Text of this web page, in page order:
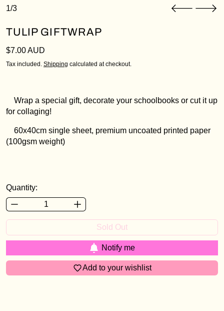
1/3
TULIP GIFTWRAP
Regular price
$7.00 AUD
Tax included. Shipping calculated at checkout.
Wrap a special gift, decorate your schoolbooks or cut it up
for collaging!
60x40cm single sheet, premium uncoated printed paper
(100gsm weight)
Quantity:
Sold Out
Notify me
Add to your wishlist
Login required